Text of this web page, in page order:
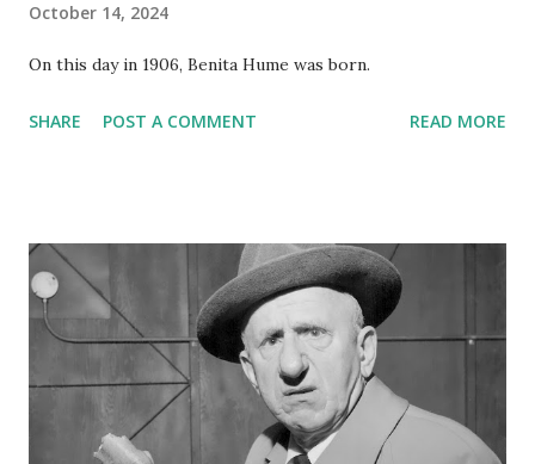
October 14, 2024
On this day in 1906, Benita Hume was born.
SHARE POST A COMMENT READ MORE